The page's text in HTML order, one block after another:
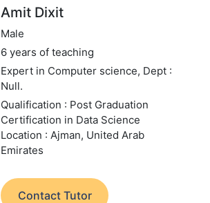
Amit Dixit
Male
6 years of teaching
Expert in Computer science, Dept :
Null.
Qualification : Post Graduation
Certification in Data Science
Location : Ajman, United Arab
Emirates
Contact Tutor